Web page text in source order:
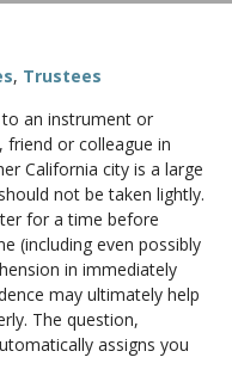
, Trustees
an instrument or
or colleague in
California city is a large
not be taken lightly.
for a time before
(including even possibly
in immediately
may ultimately help
The question,
assigns you